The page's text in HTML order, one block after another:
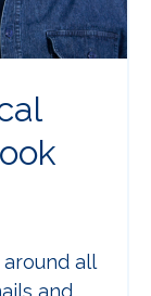
all
and